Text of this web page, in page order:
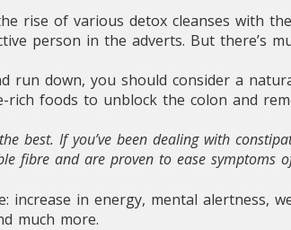
rise of various detox cleanses with
person in the adverts. But there’s
run down, you should consider a
foods to unblock the colon and
best. If you’ve been dealing with
fibre and are proven to ease symptoms
increase in energy, mental alertness,
much more.